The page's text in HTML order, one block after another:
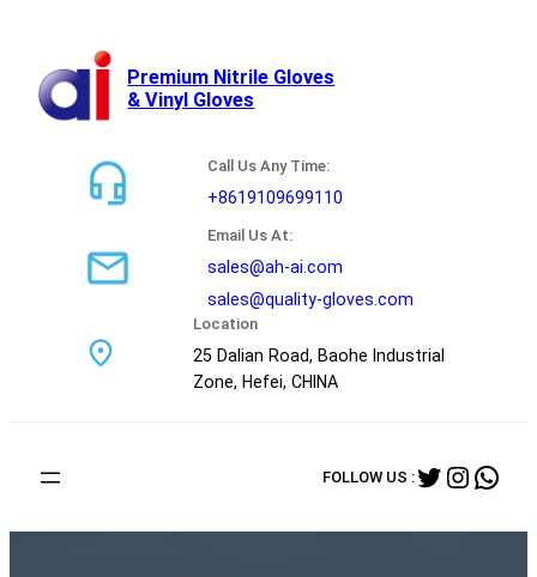
Premium Nitrile Gloves
& Vinyl Gloves
Call Us Any Time:
+8619109699110
Email Us At:
sales@ah-ai.com
sales@quality-gloves.com
Location
25 Dalian Road, Baohe Industrial
Zone, Hefei, CHINA
FOLLOW US :Twitter